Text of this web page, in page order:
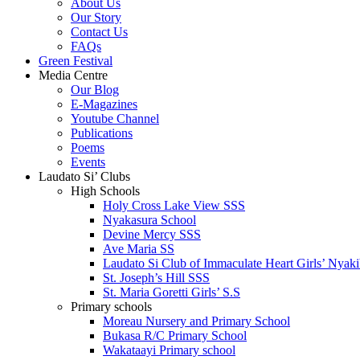
About Us
Our Story
Contact Us
FAQs
Green Festival
Media Centre
Our Blog
E-Magazines
Youtube Channel
Publications
Poems
Events
Laudato Si’ Clubs
High Schools
Holy Cross Lake View SSS
Nyakasura School
Devine Mercy SSS
Ave Maria SS
Laudato Si Club of Immaculate Heart Girls’
St. Joseph’s Hill SSS
St. Maria Goretti Girls’ S.S
Primary schools
Moreau Nursery and Primary School
Bukasa R/C Primary School
Wakataayi Primary school